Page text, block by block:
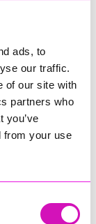
ads, to
our traffic.
of our site with
partners who
you’ve
from your use